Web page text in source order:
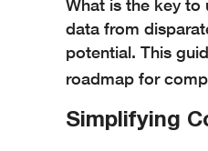
What is the key to
data from
potential. This
roadmap for
Simplifying